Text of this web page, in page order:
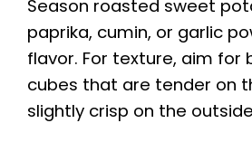
V
i
Season roasted sweet
paprika, cumin, or garlic
flavor. For texture, aim for
cubes that are tender on
slightly crisp on the